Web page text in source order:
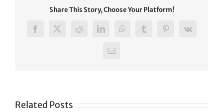
Share This Story, Choose Your Platform!
Facebook
X RedditLinkedInWhatsAppTumblrPinterest
Vk
Email
Related Posts